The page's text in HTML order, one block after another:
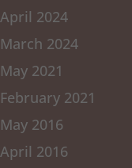
April 2024
March 2024
May 2021
February 2021
May 2016
April 2016